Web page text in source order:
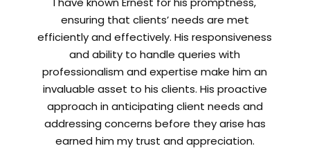
ensuring that clients’ needs are met
efficiently and effectively. His responsiveness
and ability to handle queries with
professionalism and expertise make him an
invaluable asset to his clients. His proactive
approach in anticipating client needs and
addressing concerns before they arise has
earned him my trust and appreciation.